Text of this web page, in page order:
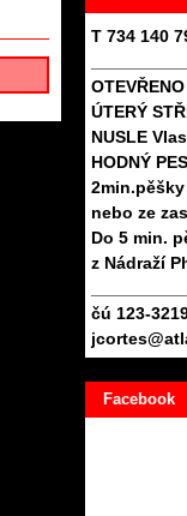
T 734 140
ÚTERÝ
NUSLE
HODNÝ
nebo ze
Do 5 min.
z Nádraží
čú 123-
Facebook